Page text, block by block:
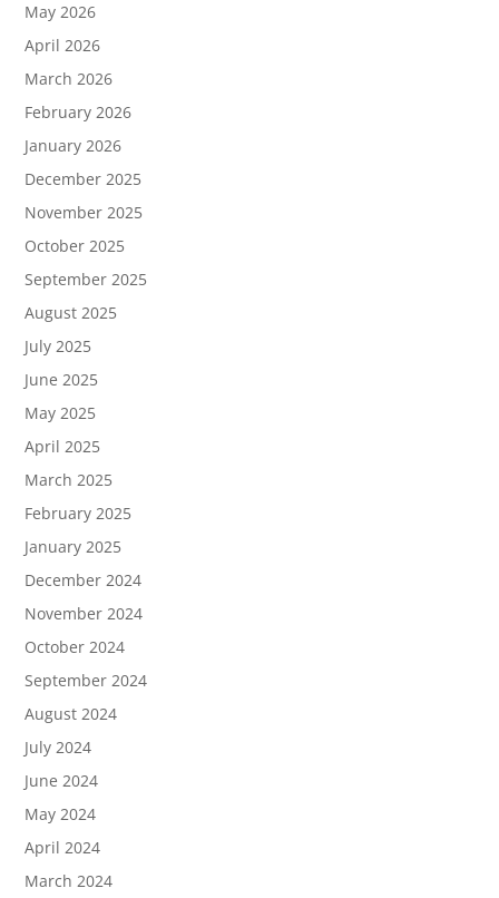
May 2026
April 2026
March 2026
February 2026
January 2026
December 2025
November 2025
October 2025
September 2025
August 2025
July 2025
June 2025
May 2025
April 2025
March 2025
February 2025
January 2025
December 2024
November 2024
October 2024
September 2024
August 2024
July 2024
June 2024
May 2024
April 2024
March 2024